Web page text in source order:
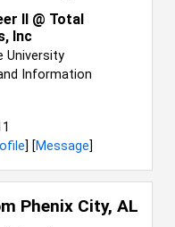
II @ Total
Inc
University
Information
] [Message]
Phenix City, AL